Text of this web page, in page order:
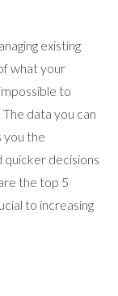
existing
what your
to
data you can
you the
decisions
the top 5
to increasing